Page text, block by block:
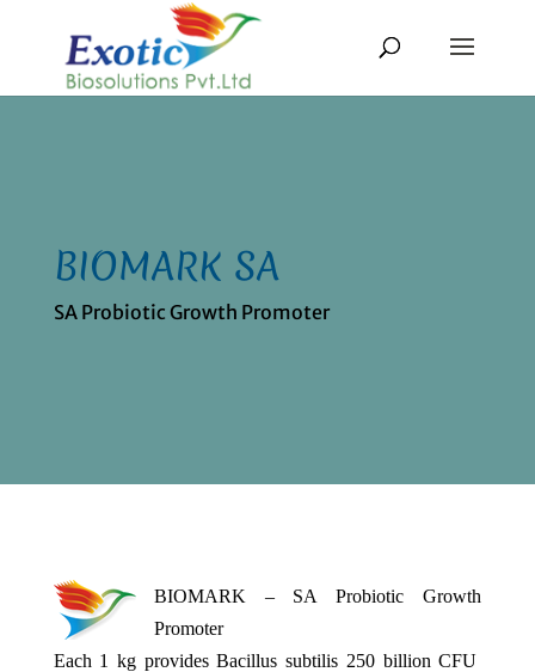
BIOMARK SA
SA Probiotic Growth Promoter
BIOMARK – SA Probiotic Growth
Promoter
Each 1 kg provides Bacillus subtilis 250 billion CFU